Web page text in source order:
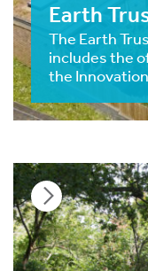
Earth
The Earth
includes the
the